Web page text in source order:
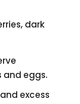
dark
and eggs.
excess